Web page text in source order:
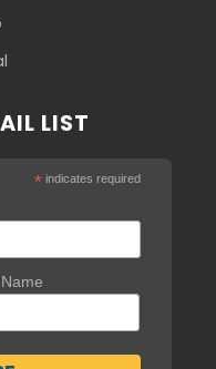
LIST
* indicates required